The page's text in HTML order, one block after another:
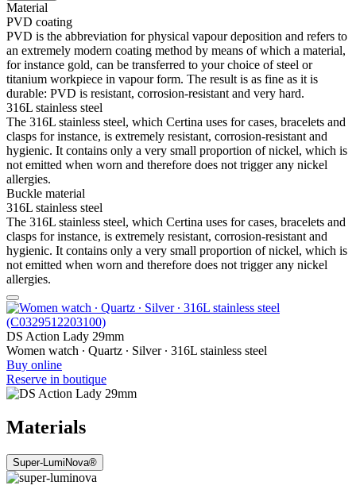
Material
PVD coating
PVD is the abbreviation for physical vapour deposition and refers to
an extremely modern coating method by means of which a material,
for instance gold, can be transferred to your choice of steel or
titanium workpiece in vapour form. The result is as fine as it is
durable: PVD is resistant, corrosion-resistant and very hard.
316L stainless steel
The 316L stainless steel, which Certina uses for cases, bracelets and
clasps for instance, is extremely resistant, corrosion-resistant and
hygienic. It contains only a very small proportion of nickel, which is
not emitted when worn and therefore does not trigger any nickel
allergies.
Buckle material
316L stainless steel
The 316L stainless steel, which Certina uses for cases, bracelets and
clasps for instance, is extremely resistant, corrosion-resistant and
hygienic. It contains only a very small proportion of nickel, which is
not emitted when worn and therefore does not trigger any nickel
allergies.
DS Action Lady 29mm
Women watch ∙ Quartz ∙ Silver ∙ 316L stainless steel
Buy online
Reserve in boutique
Materials
Super-LumiNova®